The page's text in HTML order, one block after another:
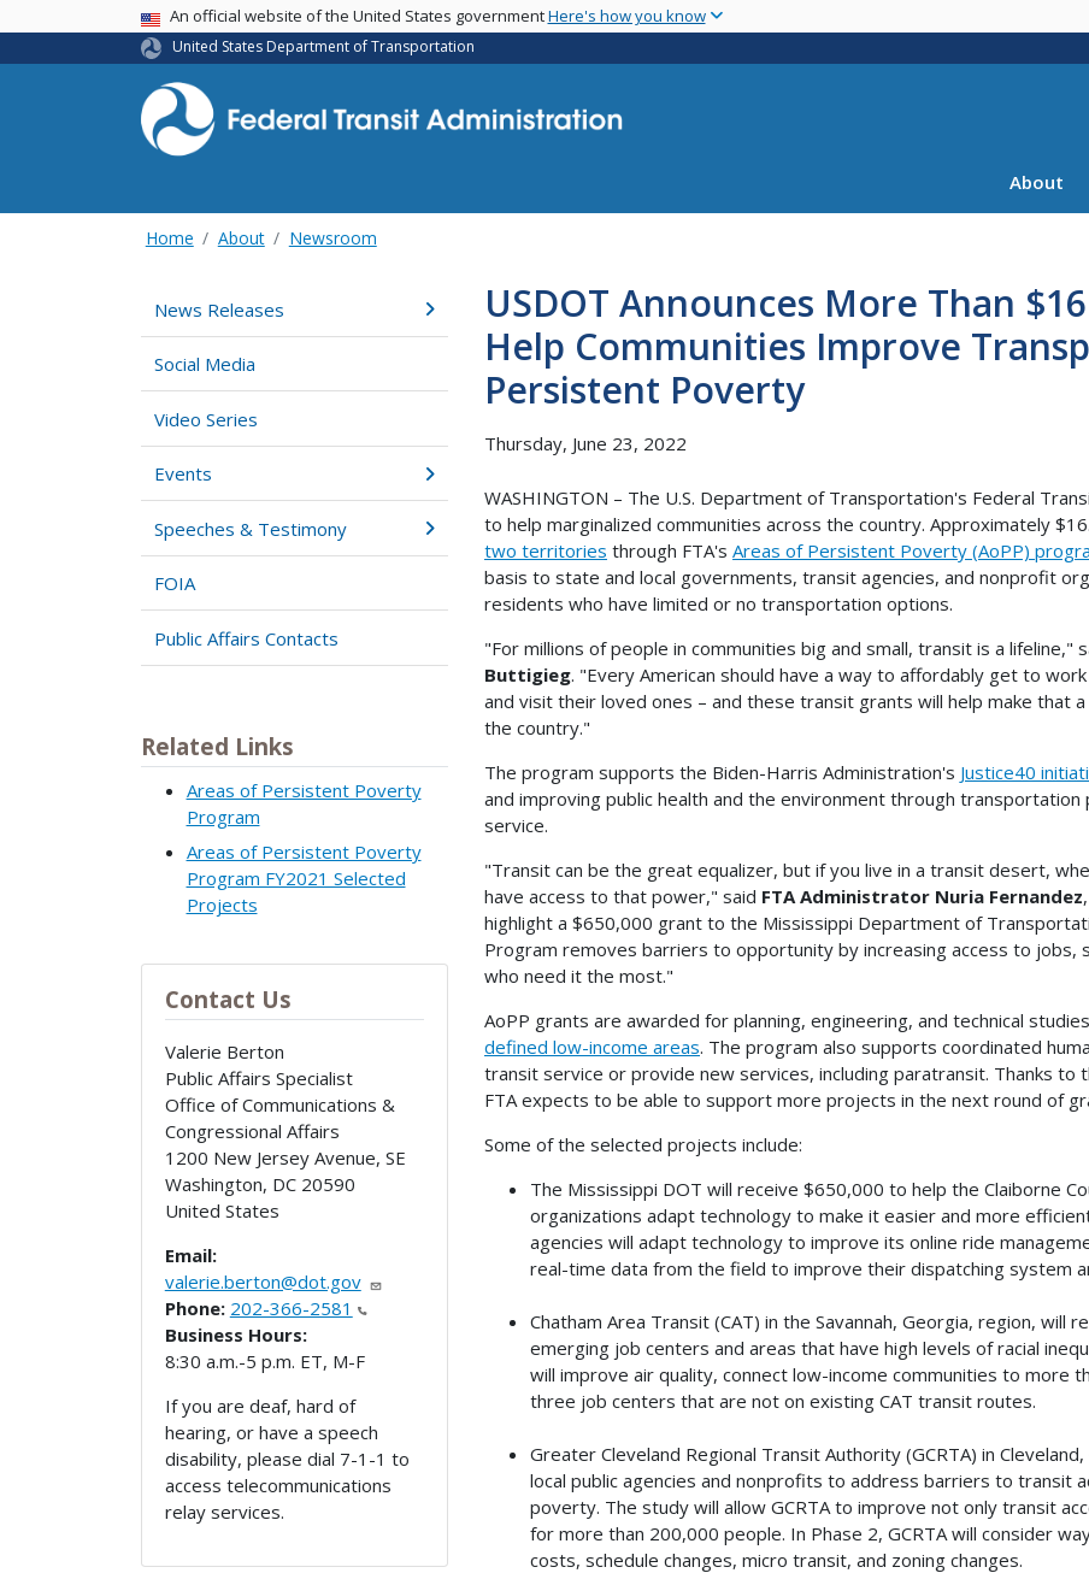
main
USA BannerAn official website of the United States governmentHere's how you know
United States Department of Transportation
About
Home About Newsroom
News Releases
Social Media
Video Series
Events
Speeches & Testimony
FOIA
Public Affairs Contacts
Related Links
Areas of Persistent Poverty
Program
Areas of Persistent Poverty
Program FY2021 Selected
Projects
Contact Us
Valerie Berton
Public Affairs Specialist
Office of Communications &
Congressional Affairs
1200 New Jersey Avenue, SE
Washington, DC 20590
United States
Email:
valerie.berton@dot.gov
Phone: 202-366-2581
Business Hours:
8:30 a.m.-5 p.m. ET, M-F
If you are deaf, hard of
hearing, or have a speech
disability, please dial 7-1-1 to
access telecommunications
relay services.
USDOT Announces More Than
Help Communities Improve
Persistent Poverty
Thursday, June 23, 2022
WASHINGTON – The U.S. Department of Transportation's Federal
to help marginalized communities across the country. Approximately
two territories through FTA's Areas of Persistent Poverty (AoPP)
basis to state and local governments, transit agencies, and nonprofit
residents who have limited or no transportation options.
"For millions of people in communities big and small, transit is a lifeline,"
Buttigieg. "Every American should have a way to affordably get to
and visit their loved ones – and these transit grants will help make that
the country."
The program supports the Biden-Harris Administration's Justice40
and improving public health and the environment through
service.
"Transit can be the great equalizer, but if you live in a transit desert,
have access to that power," said FTA Administrator Nuria Fernandez
highlight a $650,000 grant to the Mississippi Department of
Program removes barriers to opportunity by increasing access to jobs,
who need it the most."
AoPP grants are awarded for planning, engineering, and technical
defined low-income areas. The program also supports coordinated
transit service or provide new services, including paratransit. Thanks
FTA expects to be able to support more projects in the next round of
Some of the selected projects include:
The Mississippi DOT will receive $650,000 to help the Claiborne
organizations adapt technology to make it easier and more
agencies will adapt technology to improve its online ride
real-time data from the field to improve their dispatching system
Chatham Area Transit (CAT) in the Savannah, Georgia, region,
emerging job centers and areas that have high levels of racial
will improve air quality, connect low-income communities to more
three job centers that are not on existing CAT transit routes.
Greater Cleveland Regional Transit Authority (GCRTA) in
local public agencies and nonprofits to address barriers to transit
poverty. The study will allow GCRTA to improve not only transit
for more than 200,000 people. In Phase 2, GCRTA will consider
costs, schedule changes, micro transit, and zoning changes.